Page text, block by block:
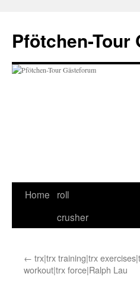
content
Pfötchen-Tour
Home
roll
crusher
← trx|trx training|trx
workout|trx force|Ralph Lau